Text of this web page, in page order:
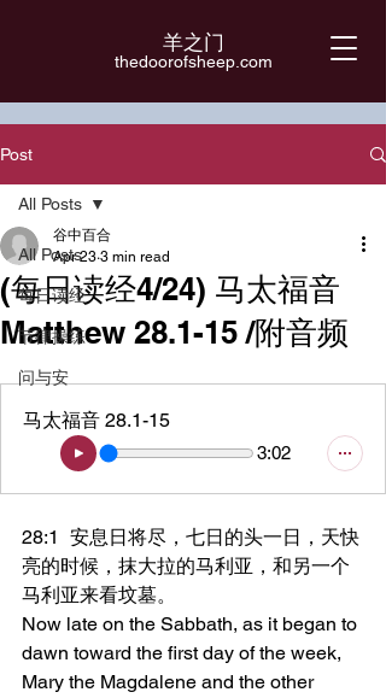
羊之门
​thedoorofsheep.com
Post
All Posts
每日读经
节律操练
问与安
All Posts
(每日读经4/24) 马太福音
Matthew 28.1-15 /附音频
谷中百合
Apr 23 3 min read
马太福音 28.1-15
3:02
28:1	安息日将尽，七日的头一日，天快
亮的时候，抹大拉的马利亚，和另一个
马利亚来看坟墓。
Now late on the Sabbath, as it began to
dawn toward the first day of the week,
Mary the Magdalene and the other